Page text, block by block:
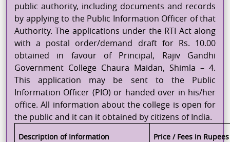
public authority, including documents and records
by applying to the Public Information Officer of that
Authority. The applications under the RTI Act along
with a postal order/demand draft for Rs. 10.00
obtained in favourof Principal, Rajiv Gandhi
Government College Chaura Maidan, Shimla – 4.
This application may be sent to the Public
Information Officer (PIO) or handed over in his/her
office. All information about the college is open for
the public and it can it obtained by citizens of India.
Description of Information
Price / Fees in Rupees